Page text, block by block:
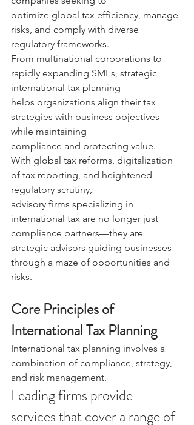
optimize global tax efficiency, manage
risks, and comply with diverse
regulatory frameworks.
From multinational corporations to
rapidly expanding SMEs, strategic
international tax planning
helps organizations align their tax
strategies with business objectives
while maintaining
compliance and protecting value.
With global tax reforms, digitalization
of tax reporting, and heightened
regulatory scrutiny,
advisory firms specializing in
international tax are no longer just
compliance partners—they are
strategic advisors guiding businesses
through a maze of opportunities and
risks.
Core Principles of
International Tax Planning
International tax planning involves a
combination of compliance, strategy,
and risk management.
Leading firms provide
services that cover a range of